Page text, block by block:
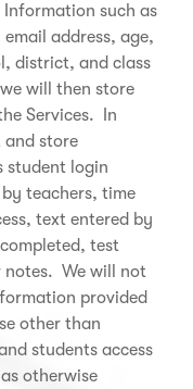
Information such as
email address, age,
district, and class
will then store
Services. In
store
student login
teachers, time
text entered by
test
notes. We will not
provided
other than
students access
otherwise